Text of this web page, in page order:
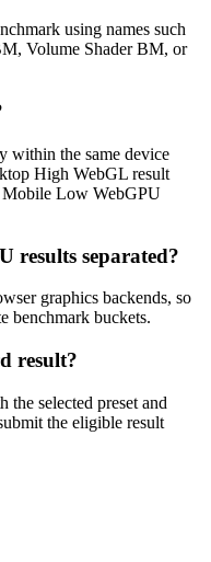
using names such
Volume Shader BM, or
within the same device
High WebGL result
Mobile Low WebGPU
results separated?
graphics backends, so
benchmark buckets.
result?
the selected preset and
the eligible result